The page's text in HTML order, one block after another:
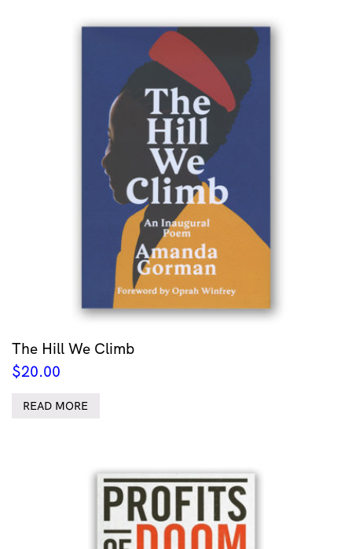
The Hill We Climb
$20.00
READ MORE